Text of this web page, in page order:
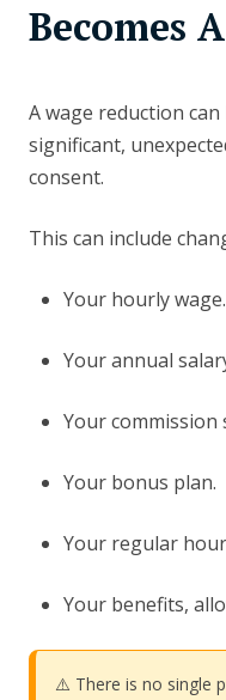
Becomes
A wage reduction
significant,
consent.
This can include
Your hourly wage.
Your annual
Your commission
Your bonus plan.
Your regular
Your benefits,
⚠️ There is no single